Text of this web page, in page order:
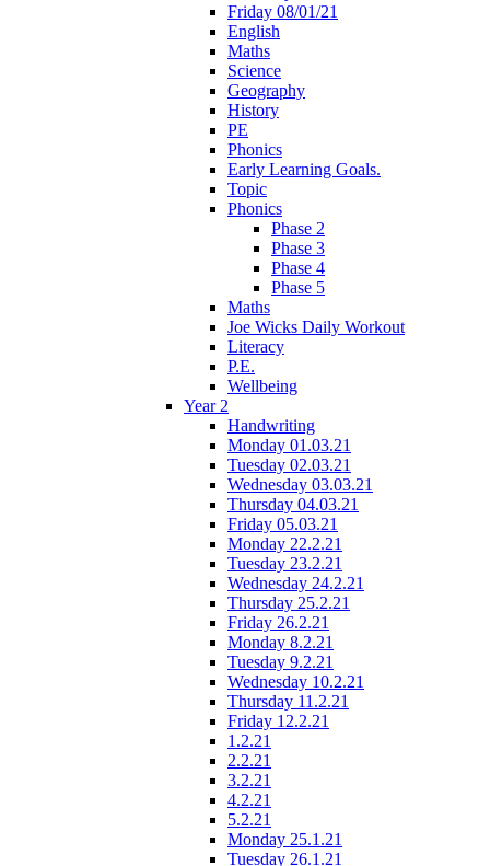
Friday 08/01/21
English
Maths
Science
Geography
History
PE
Phonics
Early Learning Goals.
Topic
Phonics
Phase 2
Phase 3
Phase 4
Phase 5
Maths
Joe Wicks Daily Workout
Literacy
P.E.
Wellbeing
Year 2
Handwriting
Monday 01.03.21
Tuesday 02.03.21
Wednesday 03.03.21
Thursday 04.03.21
Friday 05.03.21
Monday 22.2.21
Tuesday 23.2.21
Wednesday 24.2.21
Thursday 25.2.21
Friday 26.2.21
Monday 8.2.21
Tuesday 9.2.21
Wednesday 10.2.21
Thursday 11.2.21
Friday 12.2.21
1.2.21
2.2.21
3.2.21
4.2.21
5.2.21
Monday 25.1.21
Tuesday 26.1.21